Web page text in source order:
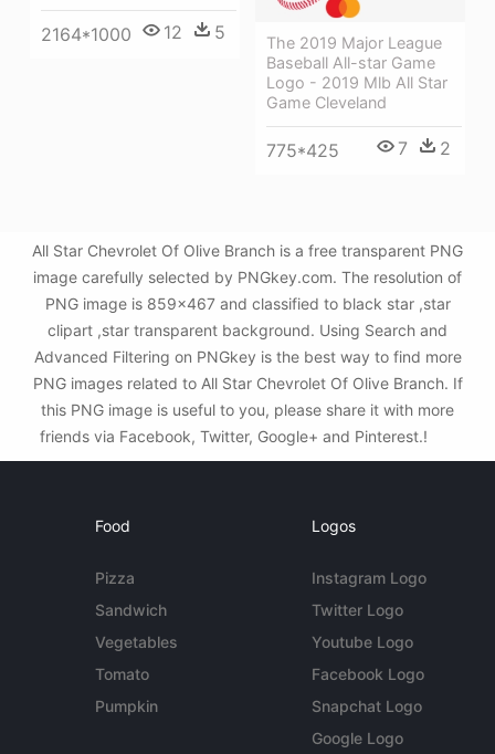
2164*1000 12 5
The 2019 Major League
Baseball All-star Game
Logo - 2019 Mlb All Star
Game Cleveland
775*425 7 2
All Star Chevrolet Of Olive Branch is a free transparent PNG
image carefully selected by PNGkey.com. The resolution of
PNG image is 859x467 and classified to black star ,star
clipart ,star transparent background. Using Search and
Advanced Filtering on PNGkey is the best way to find more
PNG images related to All Star Chevrolet Of Olive Branch. If
this PNG image is useful to you, please share it with more
friends via Facebook, Twitter, Google+ and Pinterest.!
Food
Pizza
Sandwich
Vegetables
Tomato
Pumpkin
Logos
Instagram Logo
Twitter Logo
Youtube Logo
Facebook Logo
Snapchat Logo
Google Logo